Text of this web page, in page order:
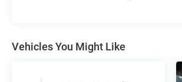
Vehicles You Might Like